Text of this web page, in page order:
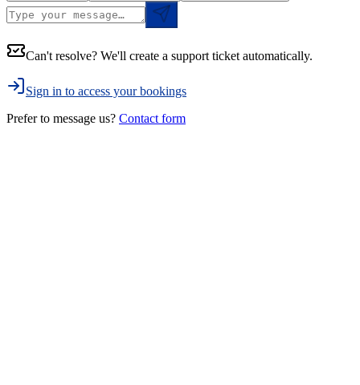
Can't resolve? We'll create a support ticket automatically.
Sign in to access your bookings
Prefer to message us? Contact form